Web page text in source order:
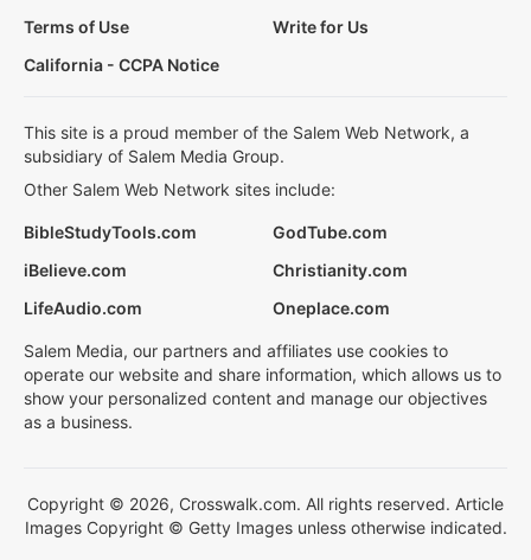
Terms of Use
Write for Us
California - CCPA Notice
This site is a proud member of the Salem Web Network, a
subsidiary of Salem Media Group.
Other Salem Web Network sites include:
BibleStudyTools.com
GodTube.com
iBelieve.com
Christianity.com
LifeAudio.com
Oneplace.com
Salem Media, our partners and affiliates use cookies to
operate our website and share information, which allows us to
show your personalized content and manage our objectives
as a business.
Copyright © 2026, Crosswalk.com. All rights reserved. Article
Images Copyright © Getty Images unless otherwise indicated.